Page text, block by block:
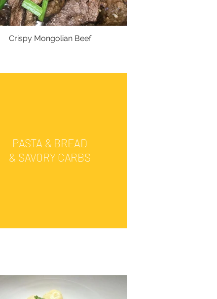
Crispy Mongolian Beef
PASTA & BREAD
& SAVORY CARBS